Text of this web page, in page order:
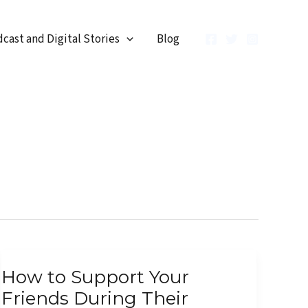
and Digital Stories Blog
How to Support Your
Friends During Their
to
Support